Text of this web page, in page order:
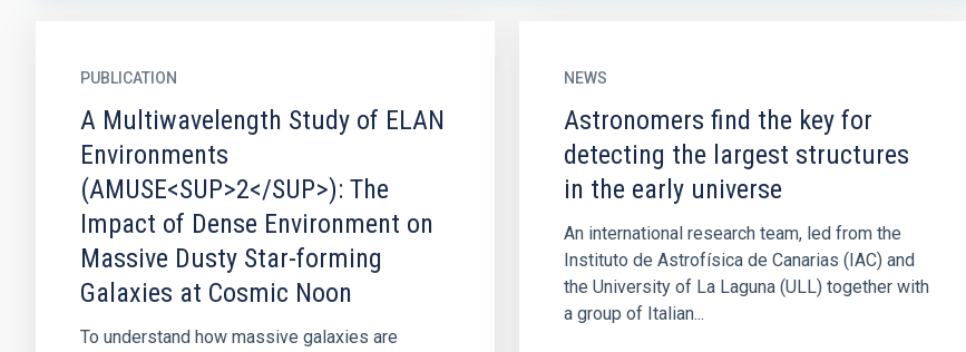
PUBLICATION
A Multiwavelength Study of ELAN
Environments
(AMUSE<SUP>2</SUP>): The
Impact of Dense Environment on
Massive Dusty Star-forming
Galaxies at Cosmic Noon
To understand how massive galaxies are
NEWS
Astronomers find the key for
detecting the largest structures
in the early universe
An international research team, led from the
Instituto de Astrofísica de Canarias (IAC) and
the University of La Laguna (ULL) together with
a group of Italian...